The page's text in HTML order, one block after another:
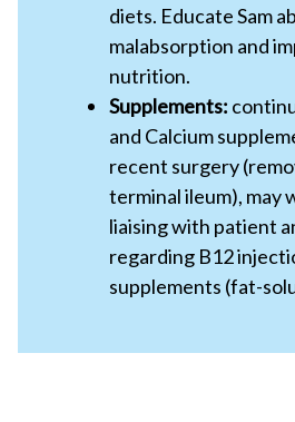
diets. Educate Sam
malabsorption and
nutrition.
Supplements:
and Calcium
recent surgery
terminal ileum), may
liaising with patient
regarding B12
supplements (fat-